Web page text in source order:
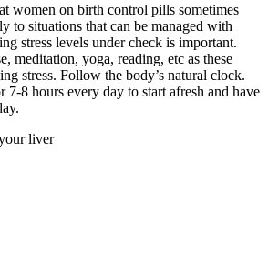
women on birth control pills sometimes
to situations that can be managed with
stress levels under check is important.
meditation, yoga, reading, etc as these
stress. Follow the body’s natural clock.
7-8 hours every day to start afresh and have
liver